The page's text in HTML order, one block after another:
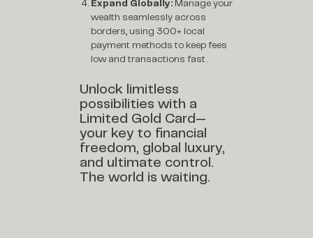
Expand Globally: Manage your
wealth seamlessly across
borders, using 300+ local
payment methods to keep fees
low and transactions fast.
Unlock limitless
possibilities with a
Limited Gold Card—
your key to financial
freedom, global luxury,
and ultimate control.
The world is waiting.